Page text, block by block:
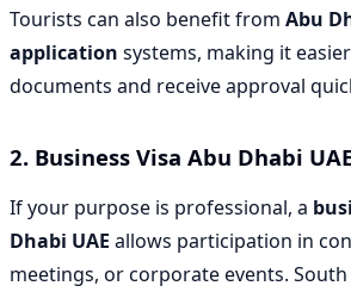
Tourists can also benefit from Abu
application systems, making it
documents and receive approval
2. Business Visa Abu Dhabi
If your purpose is professional, a
Dhabi UAE allows participation in
meetings, or corporate events.